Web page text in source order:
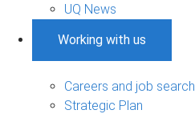
UQ News
Working with us
Careers and job search
Strategic Plan